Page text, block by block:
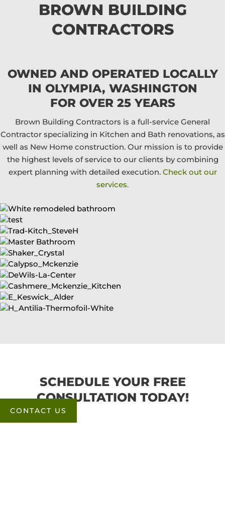
BROWN BUILDING
CONTRACTORS
OWNED AND OPERATED LOCALLY
IN OLYMPIA, WASHINGTON
FOR OVER 25 YEARS
Brown Building Contractors is a full-service General
Contractor specializing in Kitchen and Bath renovations, as
well as New Home construction. Our mission is to provide
the highest levels of service to our clients by combining
expert planning with detailed execution. Check out our
services.
SCHEDULE YOUR FREE
CONSULTATION TODAY!
CONTACT US